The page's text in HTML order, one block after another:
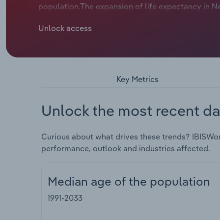
population.The expansion of life expectancy in
spend a greater amount of time above the
Unlock access
Key Metrics
Unlock the most recent
Curious about what drives these trends?
performance, outlook and industries affected.
Median age of the population
1991-2033